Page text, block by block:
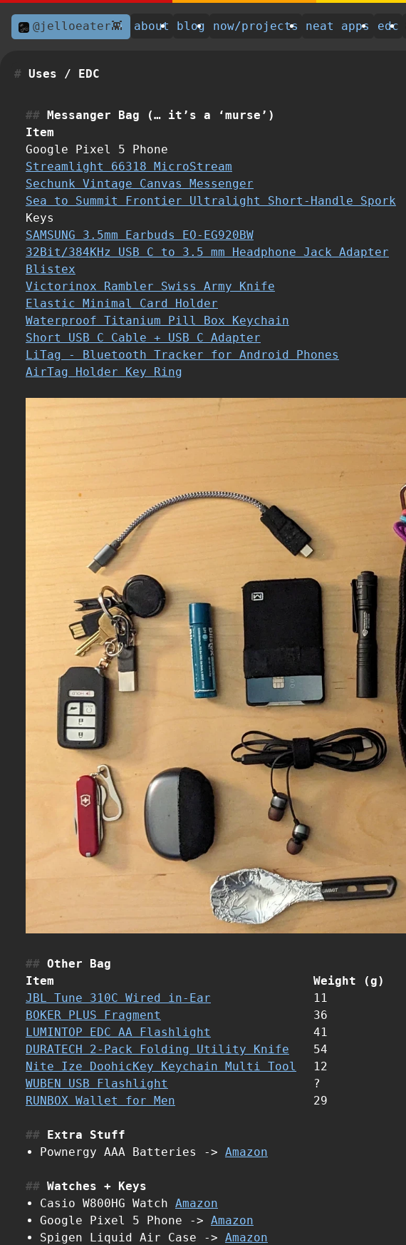
@jelloeater👾 about blog now/projects neat apps edc
Uses / EDC
Messanger Bag (… it’s a ‘murse’)
Item
Google Pixel 5 Phone
Streamlight 66318 MicroStream
Sechunk Vintage Canvas Messenger
Sea to Summit Frontier Ultralight Short-Handle Spork
Keys
SAMSUNG 3.5mm Earbuds EO-EG920BW
32Bit/384KHz USB C to 3.5 mm Headphone Jack Adapter
Blistex
Victorinox Rambler Swiss Army Knife
Elastic Minimal Card Holder
Waterproof Titanium Pill Box Keychain
Short USB C Cable + USB C Adapter
LiTag - Bluetooth Tracker for Android Phones
AirTag Holder Key Ring
Other Bag
Item
Weight (g)
JBL Tune 310C Wired in-Ear
11
BOKER PLUS Fragment
36
LUMINTOP EDC AA Flashlight
41
DURATECH 2-Pack Folding Utility Knife
54
Nite Ize DoohicKey Keychain Multi Tool
12
WUBEN USB Flashlight
?
RUNBOX Wallet for Men
29
Extra Stuff
Pownergy AAA Batteries -> Amazon
Watches + Keys
Casio W800HG Watch Amazon
Google Pixel 5 Phone -> Amazon
Spigen Liquid Air Case -> Amazon